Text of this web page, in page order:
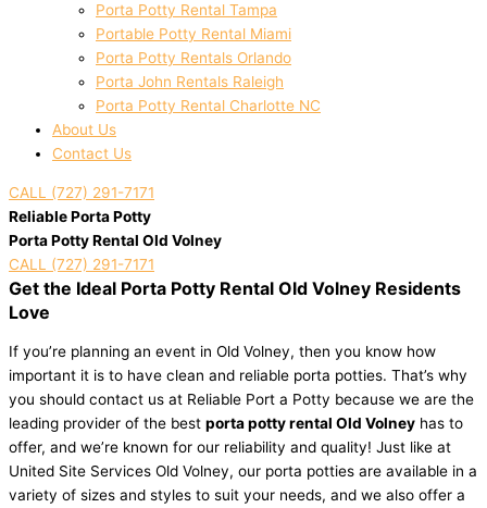
Porta Potty Rental Tampa
Portable Potty Rental Miami
Porta Potty Rentals Orlando
Porta John Rentals Raleigh
Porta Potty Rental Charlotte NC
About Us
Contact Us
CALL (727) 291-7171
Reliable Porta Potty
Porta Potty Rental Old Volney
CALL (727) 291-7171
Get the Ideal Porta Potty Rental Old Volney Residents
Love
If you’re planning an event in Old Volney, then you know how
important it is to have clean and reliable porta potties. That’s why
you should contact us at Reliable Port a Potty because we are the
leading provider of the best porta potty rental Old Volney has to
offer, and we’re known for our reliability and quality! Just like at
United Site Services Old Volney, our porta potties are available in a
variety of sizes and styles to suit your needs, and we also offer a